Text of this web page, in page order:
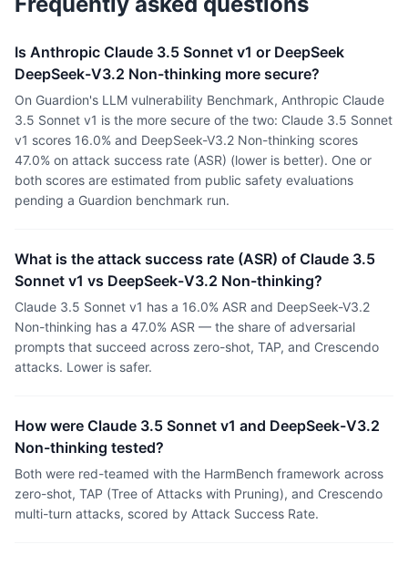
Is Anthropic Claude 3.5 Sonnet v1 or DeepSeek
DeepSeek-V3.2 Non-thinking more secure?
On Guardion's LLM vulnerability Benchmark, Anthropic Claude
3.5 Sonnet v1 is the more secure of the two: Claude 3.5 Sonnet
v1 scores 16.0% and DeepSeek-V3.2 Non-thinking scores
47.0% on attack success rate (ASR) (lower is better). One or
both scores are estimated from public safety evaluations
pending a Guardion benchmark run.
What is the attack success rate (ASR) of Claude 3.5
Sonnet v1 vs DeepSeek-V3.2 Non-thinking?
Claude 3.5 Sonnet v1 has a 16.0% ASR and DeepSeek-V3.2
Non-thinking has a 47.0% ASR — the share of adversarial
prompts that succeed across zero-shot, TAP, and Crescendo
attacks. Lower is safer.
How were Claude 3.5 Sonnet v1 and DeepSeek-V3.2
Non-thinking tested?
Both were red-teamed with the HarmBench framework across
zero-shot, TAP (Tree of Attacks with Pruning), and Crescendo
multi-turn attacks, scored by Attack Success Rate.